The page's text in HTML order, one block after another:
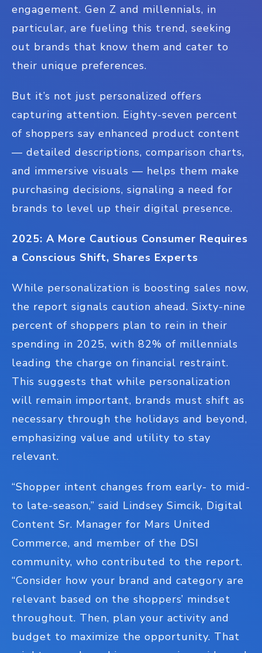
engagement. Gen Z and millennials, in
particular, are fueling this trend, seeking
out brands that know them and cater to
their unique preferences.
But it’s not just personalized offers
capturing attention. Eighty-seven percent
of shoppers say enhanced product content
— detailed descriptions, comparison charts,
and immersive visuals — helps them make
purchasing decisions, signaling a need for
brands to level up their digital presence.
2025: A More Cautious Consumer Requires
a Conscious Shift, Shares Experts
While personalization is boosting sales now,
the report signals caution ahead. Sixty-nine
percent of shoppers plan to rein in their
spending in 2025, with 82% of millennials
leading the charge on financial restraint.
This suggests that while personalization
will remain important, brands must shift as
necessary through the holidays and beyond,
emphasizing value and utility to stay
relevant.
“Shopper intent changes from early- to mid-
to late-season,” said Lindsey Simcik, Digital
Content Sr. Manager for Mars United
Commerce, and member of the DSI
community, who contributed to the report.
“Consider how your brand and category are
relevant based on the shoppers’ mindset
throughout. Then, plan your activity and
budget to maximize the opportunity. That